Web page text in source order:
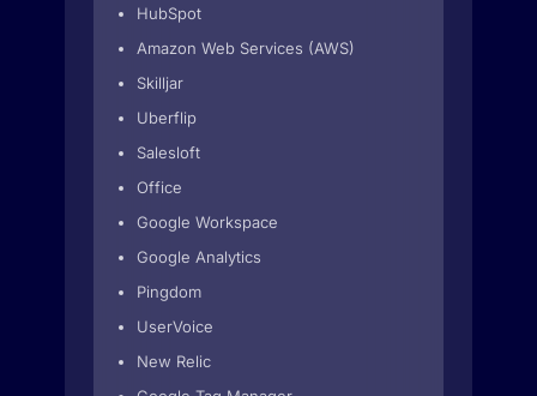
HubSpot
Amazon Web Services (AWS)
Skilljar
Uberflip
Salesloft
Office
Google Workspace
Google Analytics
Pingdom
UserVoice
New Relic